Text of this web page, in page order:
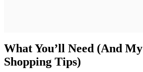
What You’ll Need (And My
Shopping Tips)